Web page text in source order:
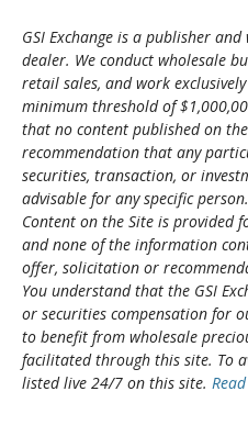
GSI Exchange is a publisher
dealer. We conduct wholesale
retail sales, and work
minimum threshold of
that no content published on
recommendation that any
securities, transaction, or
advisable for any specific
Content on the Site is provided
and none of the information
offer, solicitation or
You understand that the GSI
or securities compensation for
to benefit from wholesale
facilitated through this site. To
listed live 24/7 on this site.